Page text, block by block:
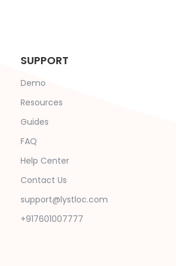
SUPPORT
Demo
Resources
Guides
FAQ
Help Center
Contact Us
support@lystloc.com
+917601007777